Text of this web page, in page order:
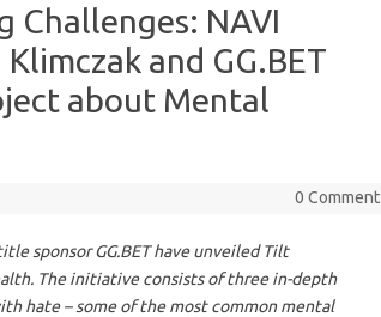
Challenges: NAVI
and GG.BET
about Mental
0 Comment
sponsor GG.BET have unveiled Tilt
The initiative consists of three in-depth
hate – some of the most common mental